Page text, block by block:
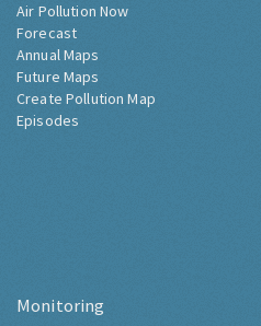
Air Pollution Now
Forecast
Annual Maps
Future Maps
Create Pollution Map
Episodes
Monitoring